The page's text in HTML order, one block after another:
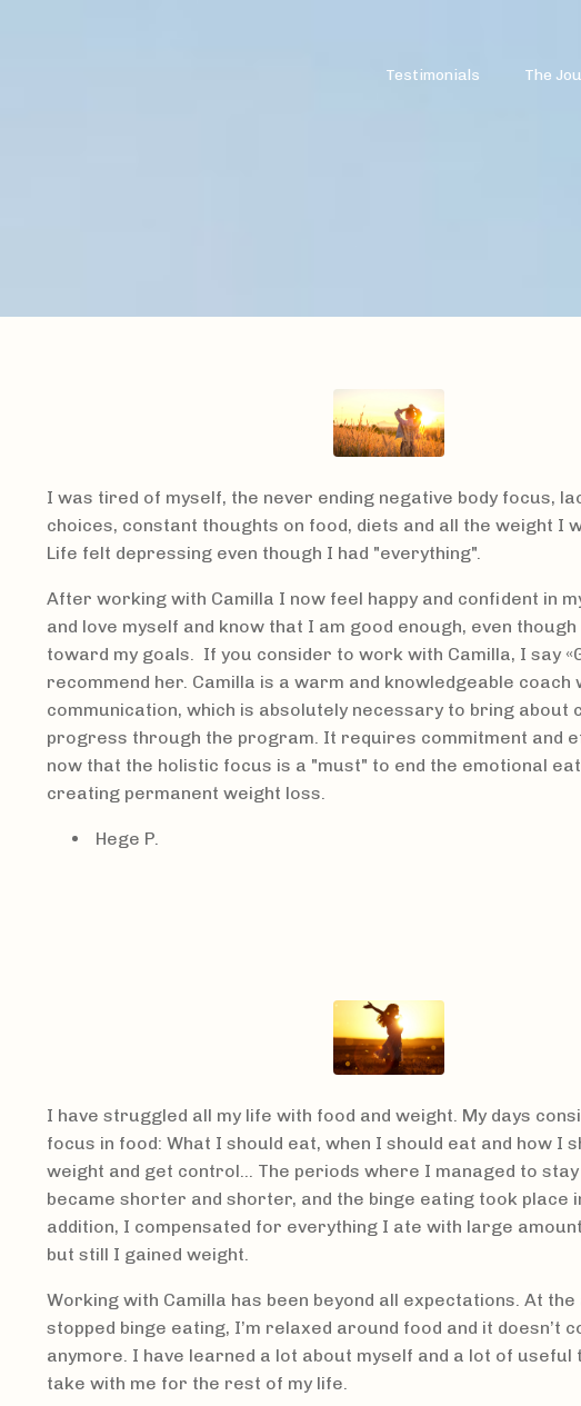
Testimonials The
I was tired of myself, the never ending negative body focus,
choices, constant thoughts on food, diets and all the weight I
Life felt depressing even though I had "everything".
After working with Camilla I now feel happy and confident in
and love myself and know that I am good enough, even though
toward my goals. If you consider to work with Camilla, I say
recommend her. Camilla is a warm and knowledgeable coach
communication, which is absolutely necessary to bring about
progress through the program. It requires commitment and
now that the holistic focus is a "must" to end the emotional
creating permanent weight loss.
Hege P.
I have struggled all my life with food and weight. My days
focus in food: What I should eat, when I should eat and how I
weight and get control… The periods where I managed to stay
became shorter and shorter, and the binge eating took place
addition, I compensated for everything I ate with large
but still I gained weight.
Working with Camilla has been beyond all expectations. At
stopped binge eating, I’m relaxed around food and it doesn’t
anymore. I have learned a lot about myself and a lot of useful
take with me for the rest of my life.